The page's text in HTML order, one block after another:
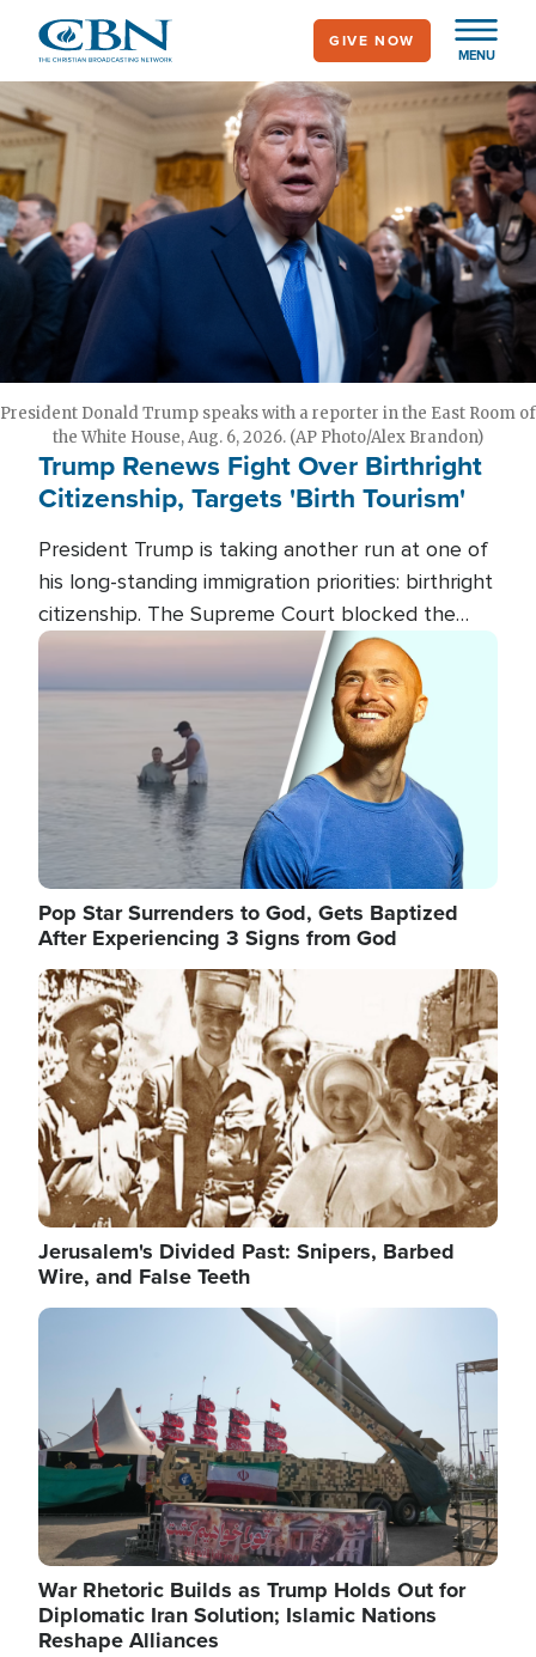
main
content
MENU
GIVE NOW
President Donald Trump speaks with a reporter in the East Room of
the White House, Aug. 6, 2026. (AP Photo/Alex Brandon)
Trump Renews Fight Over Birthright
Citizenship, Targets 'Birth Tourism'
President Trump is taking another run at one of
his long-standing immigration priorities: birthright
citizenship. The Supreme Court blocked the
president's first attempt at limiting the practice
several weeks ago. Now, the White House is
targeting narrower categories.
Image
Pop Star Surrenders to God, Gets Baptized
After Experiencing 3 Signs from God
Image
Jerusalem's Divided Past: Snipers, Barbed
Wire, and False Teeth
Image
War Rhetoric Builds as Trump Holds Out for
Diplomatic Iran Solution; Islamic Nations
Reshape Alliances